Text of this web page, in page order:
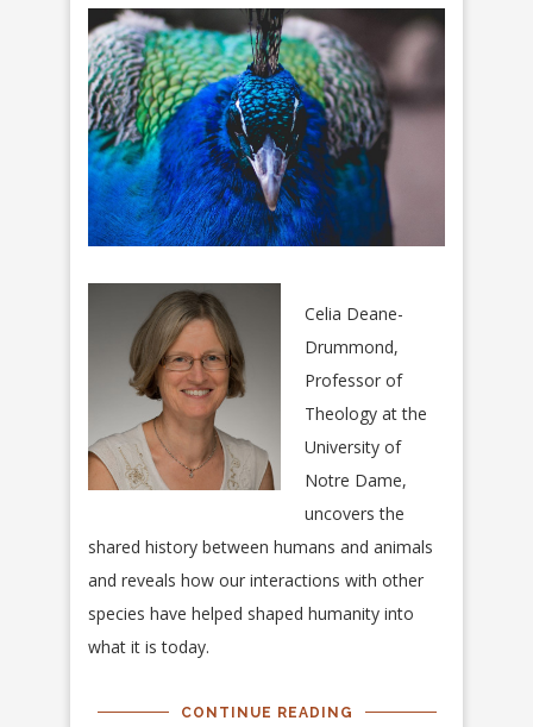
Celia Deane-
Drummond,
Professor of
Theology at the
University of
Notre Dame,
uncovers the
shared history between humans and animals
and reveals how our interactions with other
species have helped shaped humanity into
what it is today.
CONTINUE READING